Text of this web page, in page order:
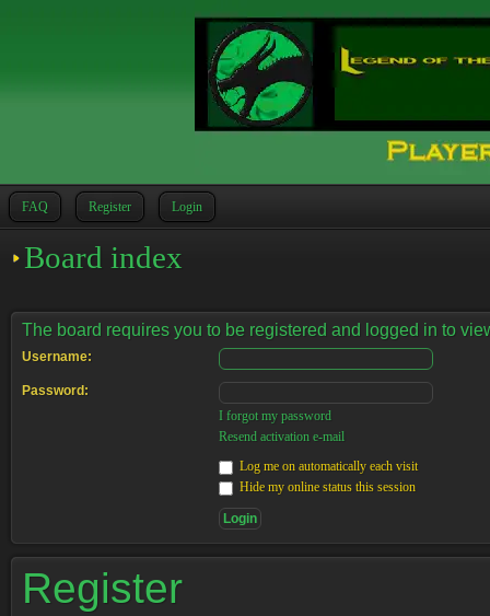
FAQ Register Login
Board index
The board requires you to be registered and logged in to
Username:
Password:
I forgot my password
Resend activation e-mail
Log me on automatically each visit
Hide my online status this session
Register